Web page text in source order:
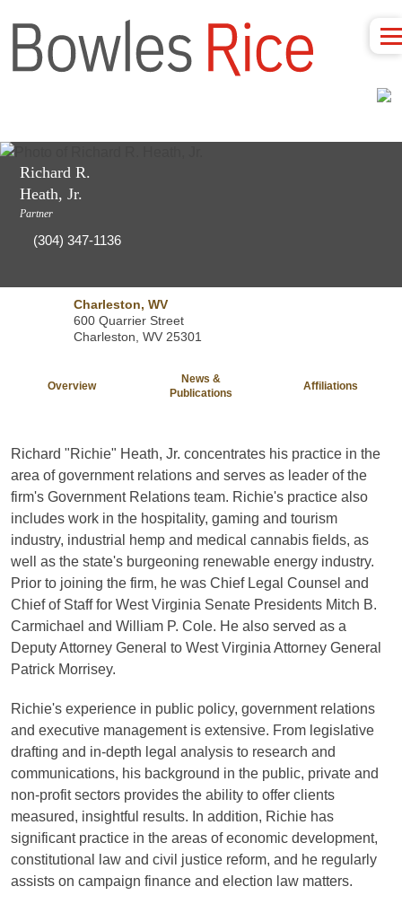
Richard R.
Heath, Jr.
Partner
(304) 347-1136
Charleston, WV
600 Quarrier Street
Charleston, WV 25301
Overview
News &
Publications
Affiliations
Richard "Richie" Heath, Jr. concentrates his practice in the
area of government relations and serves as leader of the
firm's Government Relations team. Richie's practice also
includes work in the hospitality, gaming and tourism
industry, industrial hemp and medical cannabis fields, as
well as the state's burgeoning renewable energy industry.
Prior to joining the firm, he was Chief Legal Counsel and
Chief of Staff for West Virginia Senate Presidents Mitch B.
Carmichael and William P. Cole. He also served as a
Deputy Attorney General to West Virginia Attorney General
Patrick Morrisey.
Richie's experience in public policy, government relations
and executive management is extensive. From legislative
drafting and in-depth legal analysis to research and
communications, his background in the public, private and
non-profit sectors provides the ability to offer clients
measured, insightful results. In addition, Richie has
significant practice in the areas of economic development,
constitutional law and civil justice reform, and he regularly
assists on campaign finance and election law matters.